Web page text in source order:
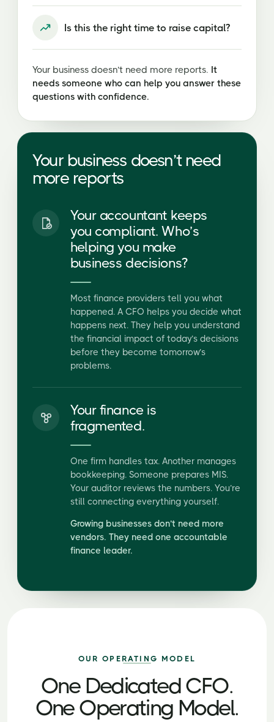
Is this the right time to raise capital?
Your business doesn’t need more reports. It
needs someone who can help you answer these
questions with confidence.
Your accountant keeps
you compliant. Who’s
helping you make
business decisions?
Most finance providers tell you what
happened. A CFO helps you decide what
happens next. They help you understand
the financial impact of today’s decisions
before they become tomorrow’s
problems.
Your finance is
fragmented.
One firm handles tax. Another manages
bookkeeping. Someone prepares MIS.
Your auditor reviews the numbers. You’re
still connecting everything yourself.
Growing businesses don’t need more
vendors. They need one accountable
finance leader.
OUR OPERATING MODEL
One Dedicated CFO.
One Operating Model.